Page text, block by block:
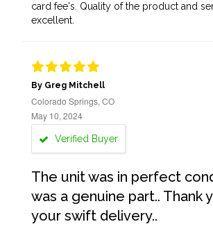
card fee's. Quality of the product and
excellent.
By Greg Mitchell
Colorado Springs, CO
May 10, 2024
Verified Buyer
The unit was in perfect
was a genuine part.. Thank
your swift delivery..